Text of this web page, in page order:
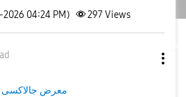
04:24 PM) 297Views
معرض جالاكسى